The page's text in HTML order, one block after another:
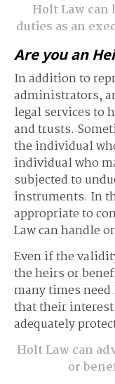
Holt Law
duties as an
Are you an
In addition to
administrators,
legal services to
and trusts.
the individual
individual who
subjected to
instruments. In
appropriate to
Law can handle
Even if the
the heirs or
many times
that their
adequately
Holt Law can
or